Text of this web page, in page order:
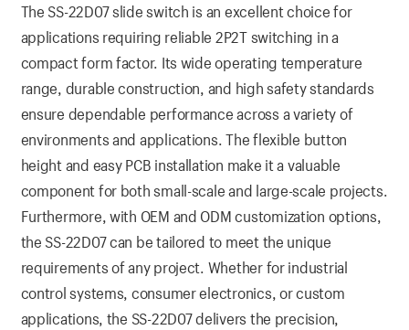
The SS-22D07 slide switch is an excellent choice for
applications requiring reliable 2P2T switching in a
compact form factor. Its wide operating temperature
range, durable construction, and high safety standards
ensure dependable performance across a variety of
environments and applications. The flexible button
height and easy PCB installation make it a valuable
component for both small-scale and large-scale projects.
Furthermore, with OEM and ODM customization options,
the SS-22D07 can be tailored to meet the unique
requirements of any project. Whether for industrial
control systems, consumer electronics, or custom
applications, the SS-22D07 delivers the precision,